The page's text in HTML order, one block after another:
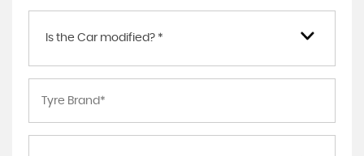
Is the Car modified? *